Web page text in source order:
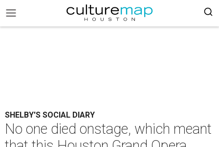
SHELBY'S SOCIAL DIARY
No one died onstage, which meant